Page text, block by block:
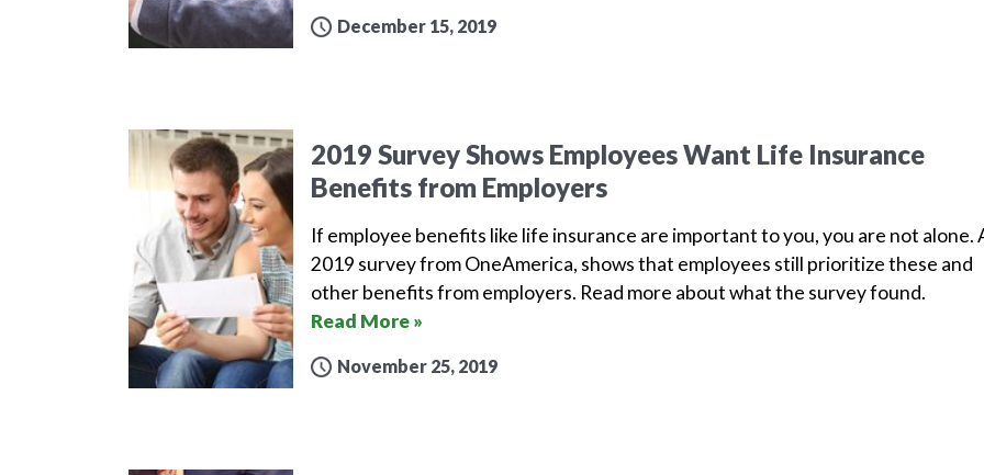
December 15, 2019
2019 Survey Shows Employees Want Life Insurance
Benefits from Employers
If employee benefits like life insurance are important to you, you are not alone.
2019 survey from OneAmerica, shows that employees still prioritize these and
other benefits from employers. Read more about what the survey found.
Read More »
November 25, 2019